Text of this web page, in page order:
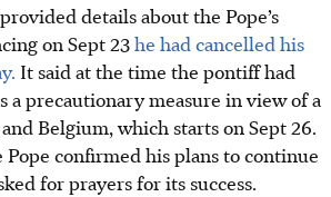
details about the Pope’s
on Sept 23he had cancelled his
It said at the time the pontiff had
a precautionary measure in view of a
Belgium, which starts on Sept 26.
confirmed his plans to continue
for prayers for its success.